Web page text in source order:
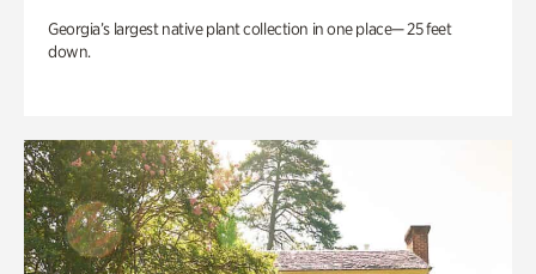
Georgia’s largest native plant collection in one place— 25 feet
down.